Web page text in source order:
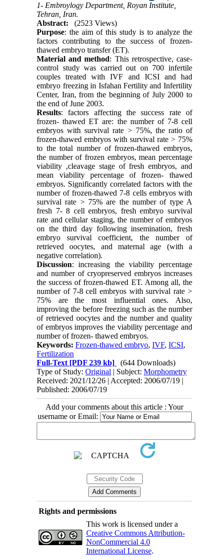
1- Embroylogy Department, Royan Institute,
Tehran, Iran.
Abstract:
(2523 Views)
Purpose: the aim of this study is to analyze the
factors contributing to the success of frozen-
thawed embryo transfer (ET).
Material and method: This retrospective, case-
control study was carried out on 700 infertile
couples treated with IVF and ICSI and had
embryo freezing in Isfahan Fertility and Infertility
Center, Iran, from the beginning of July 2000 to
the end of June 2003.
Results: factors affecting the success rate of
frozen- thawed ET are: the number of 7-8 cell
embryos with survival rate > 75%, the ratio of
frozen-thawed embryos with survival rate > 75%
to the total number of frozen-thawed embryos,
the number of frozen embryos, mean percentage
viability ,cleavage stage of fresh embryos, and
mean viability percentage of frozen- thawed
embryos. Significantly correlated factors with the
number of frozen-thawed 7-8 cells embryos with
survival rate > 75% are the number of type A
fresh 7- 8 cell embryos, fresh embryo survival
rate and cellular staging, the number of embryos
on the third day following insemination, fresh
embryo survival coefficient, the number of
retrieved oocytes, and maternal age (with a
negative correlation).
Discussion: increasing the viability percentage
and number of cryopreserved embryos increases
the success of frozen-thawed ET. Among all, the
number of 7-8 cell embryos with survival rate >
75% are the most influential ones. Also,
improving the before freezing such as the number
of retrieved oocytes and the number and quality
of embryos improves the viability percentage and
number of frozen- thawed embryos.
Keywords:Frozen-thawed embryo,IVF,ICSI,
Fertilization
Full-Text [PDF 239 kb]
(644 Downloads)
Type of Study:Original | Subject:Morphometry
Received: 2021/12/26 | Accepted: 2006/07/19 |
Published: 2006/07/19
Add your comments about this article : Your
username or Email:
Rights and permissions
This work is licensed under a
Creative Commons Attribution-
NonCommercial 4.0
International License.